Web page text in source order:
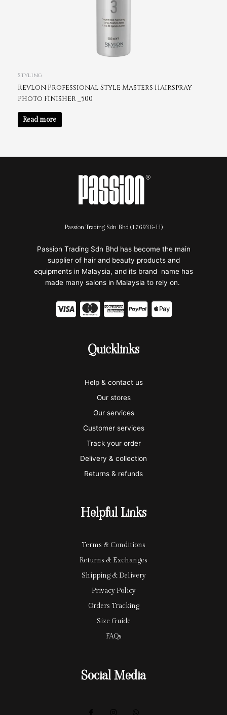
Styling
Revlon Professional Style Masters Hairspray
Photo Finisher _500
Read more
Passion Trading Sdn Bhd (176936-H)
Passion Trading Sdn Bhd has become the main
supplier of hair and beauty products and
equipments in Malaysia, and its brand name has
made many salons in Malaysia to rely on.
C
C
-
m
a
s
t
e
r
c
r
d
C
-
m
e
x
C
-
a
a
l
C
Quicklinks
Help & contact us
Our stores
Our services
Customer services
Track your order
Delivery & collection
Returns & refunds
Helpful Links
Terms & Conditions
Returns & Exchanges
Shipping & Delivery
Privacy Policy
Orders Tracking
Size Guide
FAQs
Social Media